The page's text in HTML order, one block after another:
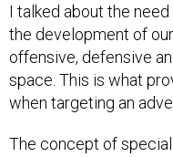
the development of
offensive, defensive
space. This is what
when targeting an
are most of the